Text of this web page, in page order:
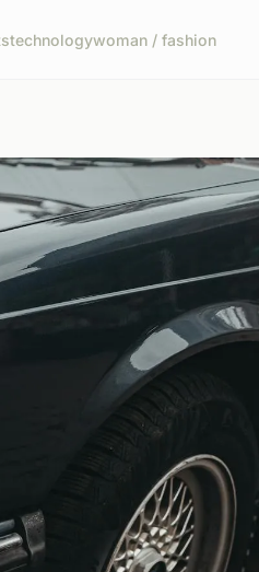
technologywoman / fashion